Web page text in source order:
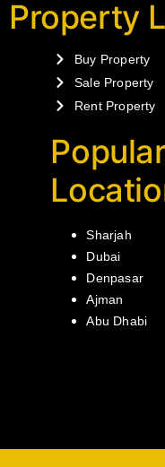
Property
Buy Property
Sale Property
Rent Property
Sharjah
Dubai
Denpasar
Ajman
Abu Dhabi